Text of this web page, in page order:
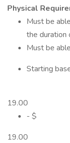
Physical
Must be
the duration
Must be
Starting
19.00
- $
19.00